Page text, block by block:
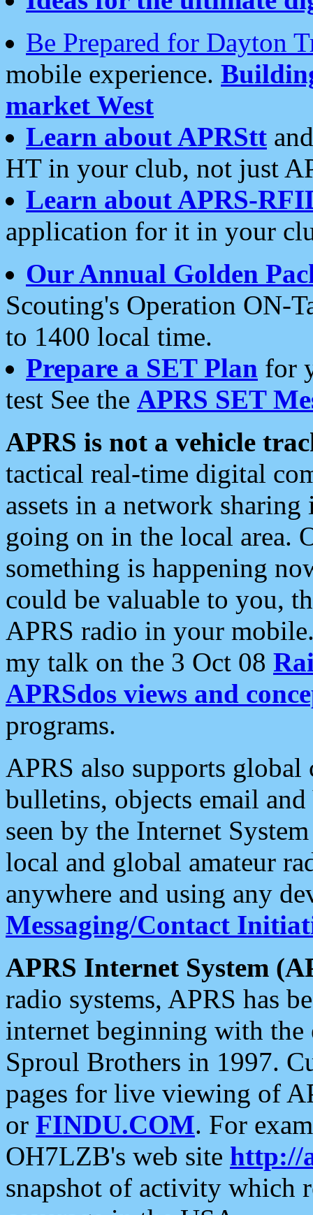
Be Prepared for Dayton
mobile experience.
market West
Learn about APRStt
HT in your club, not just
Learn about APRS-
application for it in your
Our Annual Golden
Scouting's Operation ON-
to 1400 local time.
Prepare a SET Plan for
test See the APRS SET
APRS is not a vehicle
tactical real-time digital
assets in a network
going on in the local area.
something is happening
could be valuable to you,
APRS radio in your
my talk on the 3 Oct 08
APRSdos views and
programs.
APRS also supports
bulletins, objects email and
seen by the Internet
local and global amateur
anywhere and using any
Messaging/Contact
APRS Internet System
radio systems, APRS has
internet beginning with the
Sproul Brothers in 1997.
pages for live viewing of
or FINDU.COM. For
OH7LZB's web site http://
snapshot of activity which